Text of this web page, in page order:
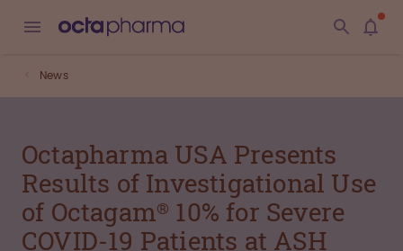
News
Octapharma USA Presents
Results of Investigational Use
of Octagam® 10% for Severe
COVID-19 Patients at ASH